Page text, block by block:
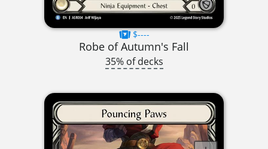
$----
Robe of Autumn's Fall
35% of decks